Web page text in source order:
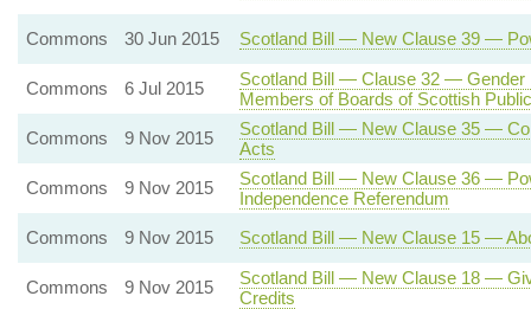
Commons 30 Jun 2015 Scotland Bill — New Clause 39 —
Commons 6 Jul 2015
Scotland Bill — Clause 32 — Gender
Members of Boards of Scottish
Commons
9 Nov 2015
Scotland Bill — New Clause 35 —
Acts
Commons
9 Nov 2015
Scotland Bill — New Clause 36 —
Independence Referendum
Commons
9 Nov 2015 Scotland Bill — New Clause 15 —
Commons 9 Nov 2015
Scotland Bill — New Clause 18 —
Credits